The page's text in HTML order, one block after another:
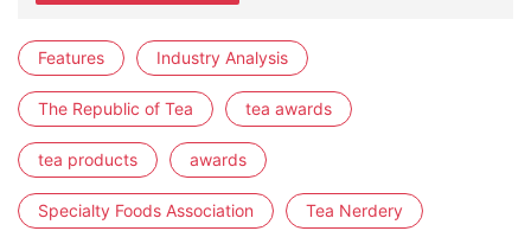
Features Industry Analysis
The Republic of Tea tea awards
tea products awards
Specialty Foods Association Tea Nerdery